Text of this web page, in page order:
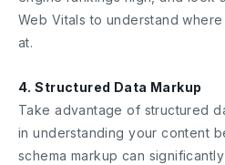
Web Vitals to understand
at.
4. Structured Data Markup
Take advantage of structured
in understanding your content
schema markup can